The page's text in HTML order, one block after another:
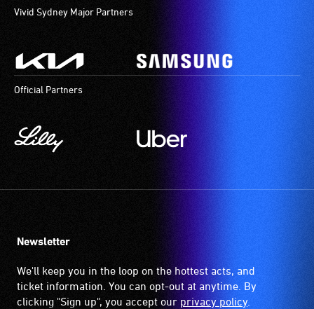
to
most
available
community
and
activities.
The
provides
a
magnetic,
signal
that
up
hearing
when
it
Vivid Sydney Major Partners
Official Partners
Newsletter
We'll keep you in the loop on the hottest acts, and
ticket information. You can opt-out at anytime. By
clicking "Sign up", you accept our privacy policy.